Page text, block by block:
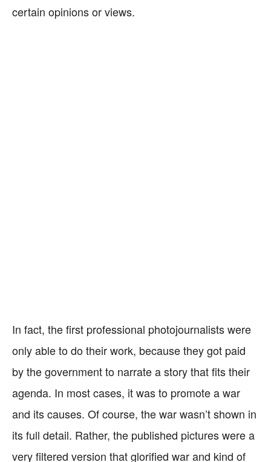
certain opinions or views.
In fact, the first professional photojournalists were
only able to do their work, because they got paid
by the government to narrate a story that fits their
agenda. In most cases, it was to promote a war
and its causes. Of course, the war wasn’t shown in
its full detail. Rather, the published pictures were a
very filtered version that glorified war and kind of